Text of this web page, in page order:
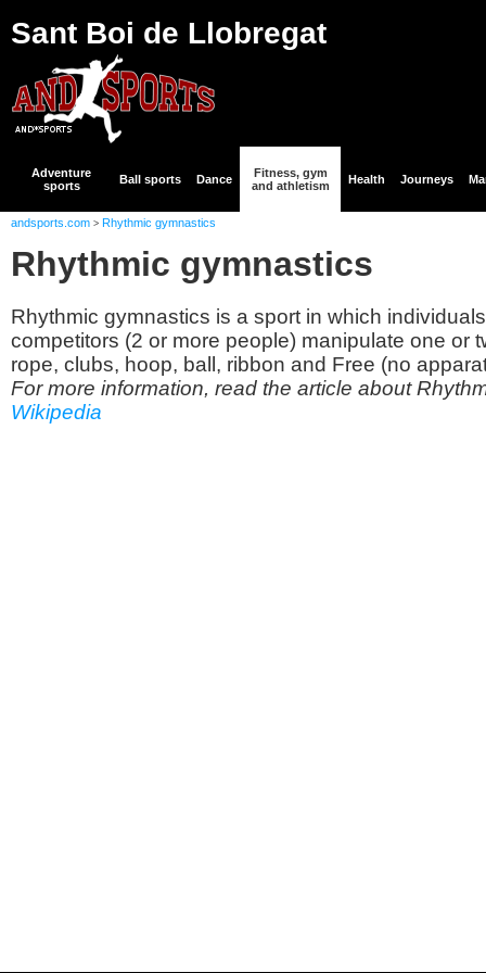
Sant Boi de Llobregat
Adventure
sports
Ball sports Dance
Fitness, gym
and athletism
Health Journeys
andsports.com > Rhythmic gymnastics
Rhythmic gymnastics
Rhythmic gymnastics is a sport in which
competitors (2 or more people) manipulate one or
rope, clubs, hoop, ball, ribbon and Free (no
For more information, read the article about
Wikipedia